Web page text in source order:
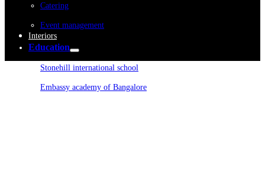
Catering
Event management
Interiors
Education
Stonehill international school
Embassy academy of Bangalore